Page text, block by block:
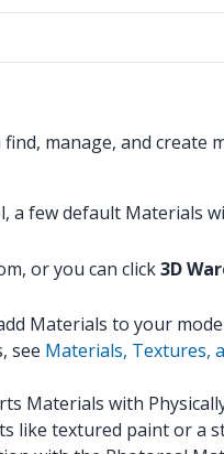
manage, and create
few default Materials
or you can click3D
Materials to your
see Materials, Textures,
Materials with
like textured paint or a